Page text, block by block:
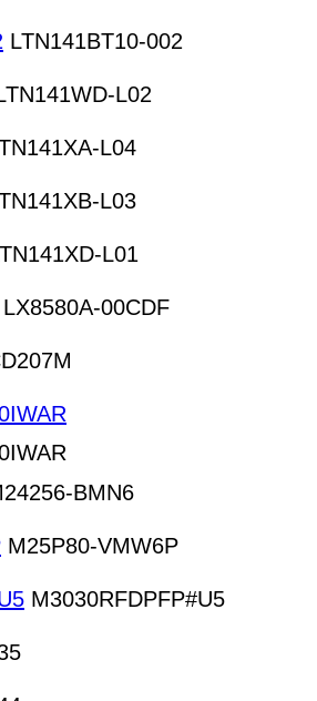
LTN141BT10-002
L02
L04
L03
L01
LX8580A-00CDF
BMN6
M25P80-VMW6P
M3030RFDPFP#U5